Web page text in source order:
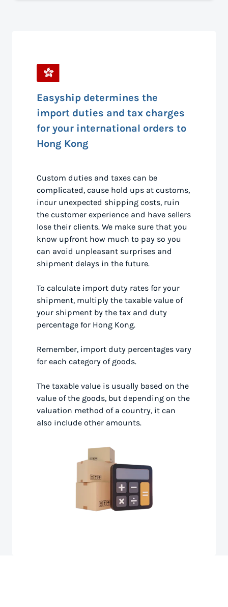
Easyship determines the
import duties and tax charges
for your international orders to
Hong Kong
Custom duties and taxes can be
complicated, cause hold ups at customs,
incur unexpected shipping costs, ruin
the customer experience and have sellers
lose their clients. We make sure that you
know upfront how much to pay so you
can avoid unpleasant surprises and
shipment delays in the future.
To calculate import duty rates for your
shipment, multiply the taxable value of
your shipment by the tax and duty
percentage for Hong Kong.
Remember, import duty percentages vary
for each category of goods.
The taxable value is usually based on the
value of the goods, but depending on the
valuation method of a country, it can
also include other amounts.